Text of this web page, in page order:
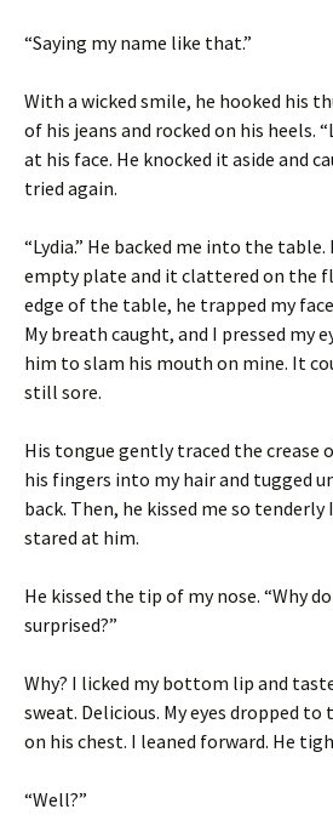
“Saying my name like that.”
With a wicked smile, he hooked his
of his jeans and rocked on his heels.
at his face. He knocked it aside and
tried again.
“Lydia.” He backed me into the
empty plate and it clattered on the
edge of the table, he trapped my
My breath caught, and I pressed my
him to slam his mouth on mine. It
still sore.
His tongue gently traced the crease
his fingers into my hair and tugged
back. Then, he kissed me so tenderly
stared at him.
He kissed the tip of my nose. “Why
surprised?”
Why? I licked my bottom lip and
sweat. Delicious. My eyes dropped
on his chest. I leaned forward. He
“Well?”